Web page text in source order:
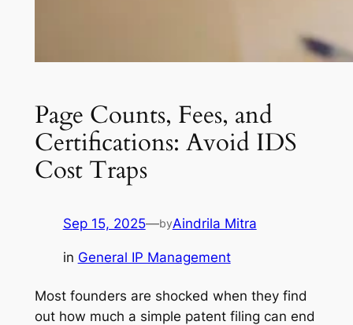
Page Counts, Fees, and
Certifications: Avoid IDS
Cost Traps
Sep 15, 2025—byAindrila Mitra
in General IP Management
Most founders are shocked when they find
out how much a simple patent filing can end